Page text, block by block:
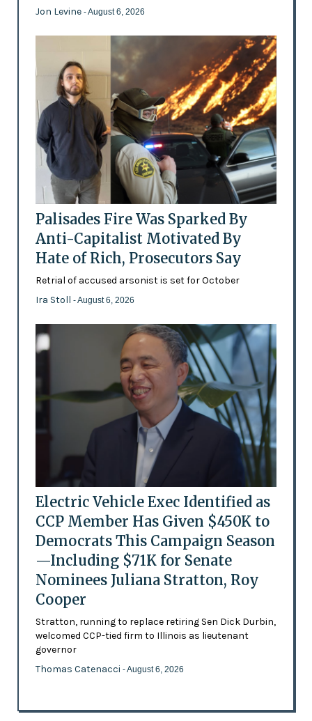
Jon Levine - August 6, 2026
Palisades Fire Was Sparked By
Anti-Capitalist Motivated By
Hate of Rich, Prosecutors Say
Retrial of accused arsonist is set for October
Ira Stoll - August 6, 2026
Electric Vehicle Exec Identified as
CCP Member Has Given $450K to
Democrats This Campaign Season
—Including $71K for Senate
Nominees Juliana Stratton, Roy
Cooper
Stratton, running to replace retiring Sen Dick Durbin,
welcomed CCP-tied firm to Illinois as lieutenant
governor
Thomas Catenacci - August 6, 2026